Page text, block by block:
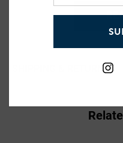
Available in Black,
Imported
SHIPPING & RETURNS